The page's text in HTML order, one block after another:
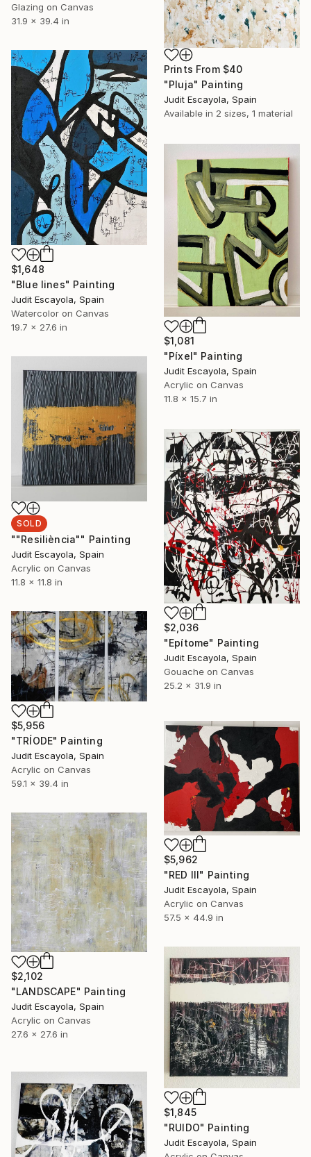
Glazing on Canvas
31.9 x 39.4 in
Prints From $40
"Pluja" Painting
Judit Escayola, Spain
Available in 2 sizes, 1 material
$1,648
"Blue lines" Painting
Judit Escayola, Spain
Watercolor on Canvas
19.7 x 27.6 in
$1,081
"Píxel" Painting
Judit Escayola, Spain
Acrylic on Canvas
11.8 x 15.7 in
SOLD
""Resiliència"" Painting
Judit Escayola, Spain
Acrylic on Canvas
11.8 x 11.8 in
$2,036
"Epítome" Painting
Judit Escayola, Spain
Gouache on Canvas
25.2 x 31.9 in
$5,956
"TRÍODE" Painting
Judit Escayola, Spain
Acrylic on Canvas
59.1 x 39.4 in
$5,962
"RED III" Painting
Judit Escayola, Spain
Acrylic on Canvas
57.5 x 44.9 in
$2,102
"LANDSCAPE" Painting
Judit Escayola, Spain
Acrylic on Canvas
27.6 x 27.6 in
$1,845
"RUIDO" Painting
Judit Escayola, Spain